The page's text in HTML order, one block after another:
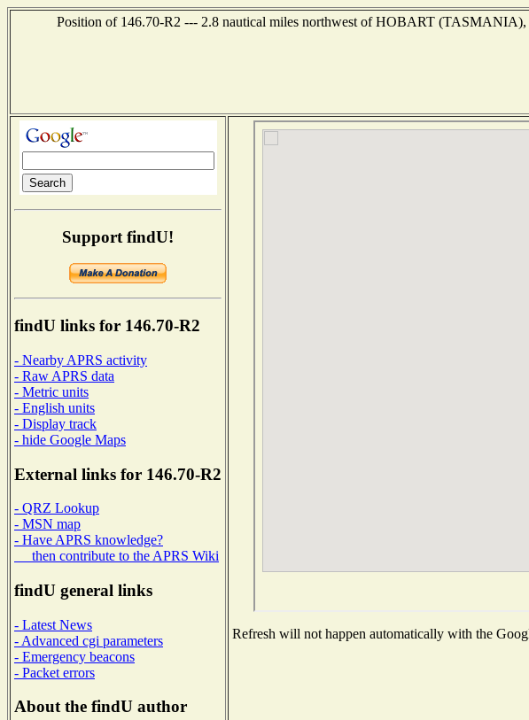
Position of 146.70-R2 --- 2.8 nautical miles northwest of HOBART
Support findU!
findU links for 146.70-R2
- Nearby APRS activity
- Raw APRS data
- Metric units
- English units
- Display track
- hide Google Maps
External links for 146.70-R2
- QRZ Lookup
- MSN map
- Have APRS knowledge?
then contribute to the APRS Wiki
findU general links
- Latest News
- Advanced cgi parameters
- Emergency beacons
- Packet errors
About the findU author
Refresh will not happen automatically with the